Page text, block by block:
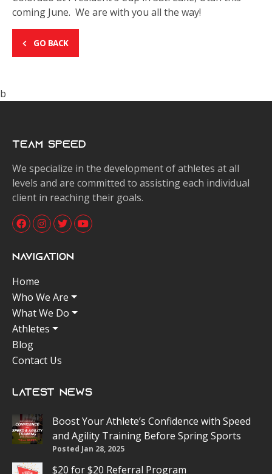
coming June. We are with you all the way!
GO BACK
b
Team Speed
We specialize in the development of athletes at all
levels and are committed to assisting each individual
client in reaching their goals.
Navigation
Home
Who We Are
What We Do
Athletes
Blog
Contact Us
Latest News
Boost Your Athlete’s Confidence with Speed
and Agility Training Before Spring Sports
Posted Jan 28, 2025
$20 for $20 Referral Program